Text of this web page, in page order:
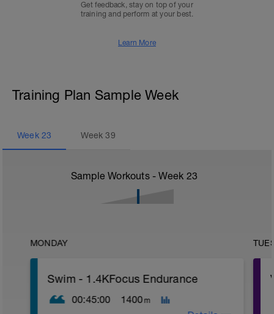
Get feedback, stay on top of your
training and perform at your best.
Learn More
Training Plan Sample Week
Week 23 Week39
Sample Workouts - Week 23
MONDAY
Swim - 1.4KFocus Endurance
00:45:00 1400 m